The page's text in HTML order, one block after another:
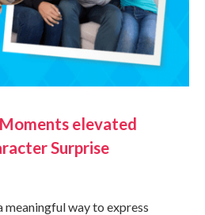
elevated
Surprise
meaningful way to express